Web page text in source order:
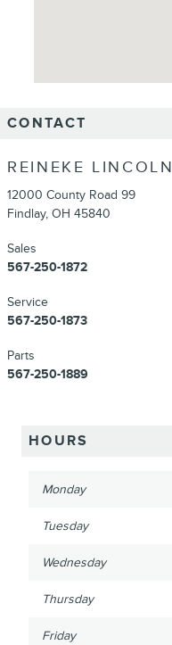
CONTACT
REINEKE
12000 County Road 99
Findlay, OH 45840
Sales
567-250-1872
Service
567-250-1873
Parts
567-250-1889
HOURS
Monday
Tuesday
Wednesday
Thursday
Friday